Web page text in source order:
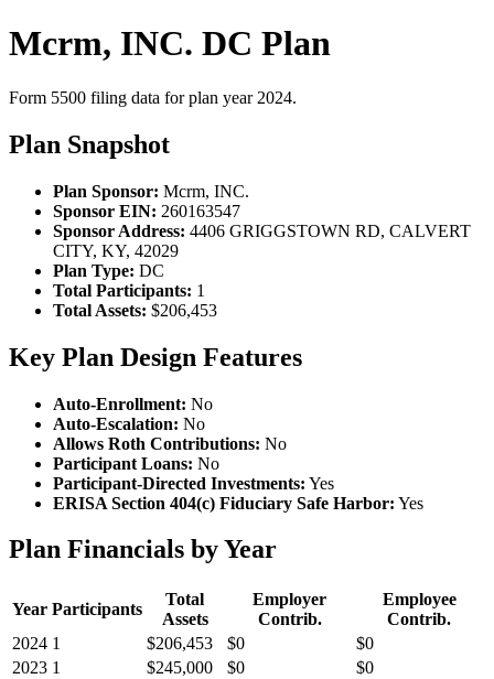
Mcrm, INC. DC Plan
Form 5500 filing data for plan year 2024.
Plan Snapshot
Plan Sponsor: Mcrm, INC.
Sponsor EIN: 260163547
Sponsor Address: 4406 GRIGGSTOWN RD, CALVERT
CITY, KY, 42029
Plan Type: DC
Total Participants: 1
Total Assets: $206,453
Key Plan Design Features
Auto-Enrollment: No
Auto-Escalation: No
Allows Roth Contributions: No
Participant Loans: No
Participant-Directed Investments: Yes
ERISA Section 404(c) Fiduciary Safe Harbor: Yes
Plan Financials by Year
Year Participants
Total
Assets
Employer
Contrib.
Employee
Contrib.
2024 1 $206,453 $0
$0
2023 1 $245,000 $0
$0